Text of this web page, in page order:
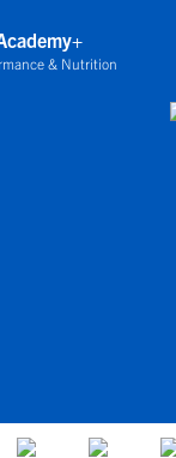
& Nutrition